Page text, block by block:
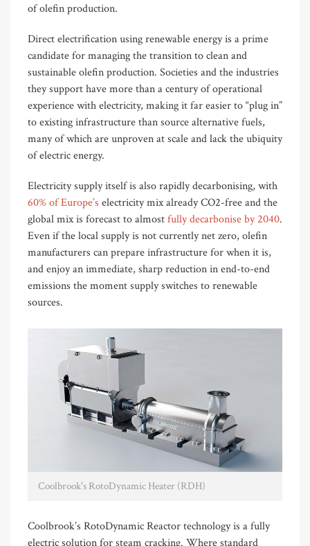
of olefin production.
Direct electrification using renewable energy is a prime
candidate for managing the transition to clean and
sustainable olefin production. Societies and the industries
they support have more than a century of operational
experience with electricity, making it far easier to “plug in”
to existing infrastructure than source alternative fuels,
many of which are unproven at scale and lack the ubiquity
of electric energy.
Electricity supply itself is also rapidly decarbonising, with
60% of Europe’s electricity mix already CO2-free and the
global mix is forecast to almostfully decarbonise by 2040.
Even if the local supply is not currently net zero, olefin
manufacturers can prepare infrastructure for when it is,
and enjoy an immediate, sharp reduction in end-to-end
emissions the moment supply switches to renewable
sources.
Coolbrook's RotoDynamic Heater (RDH)
Coolbrook’s RotoDynamic Reactor technology is a fully
electric solution for steam cracking. Where standard